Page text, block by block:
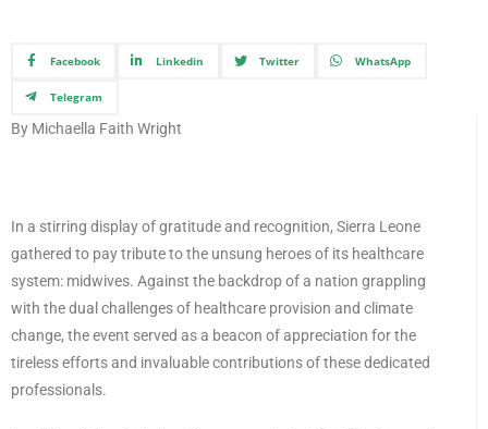
Facebook Linkedin Twitter WhatsApp
Telegram
By Michaella Faith Wright
In a stirring display of gratitude and recognition, Sierra Leone
gathered to pay tribute to the unsung heroes of its healthcare
system: midwives. Against the backdrop of a nation grappling
with the dual challenges of healthcare provision and climate
change, the event served as a beacon of appreciation for the
tireless efforts and invaluable contributions of these dedicated
professionals.